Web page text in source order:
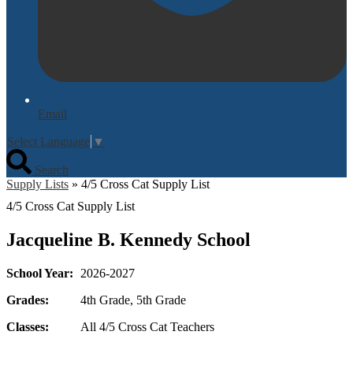
Email
Select Language ▼
Search
Supply Lists » 4/5 Cross Cat Supply List
4/5 Cross Cat Supply List
Jacqueline B. Kennedy School
School Year:
2026-2027
Grades:
4th Grade, 5th Grade
Classes:
All 4/5 Cross Cat Teachers